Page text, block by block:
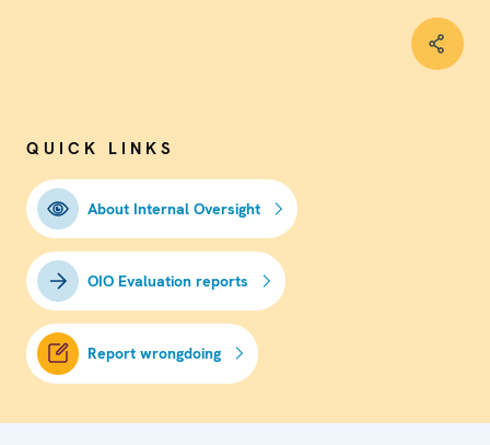
QUICK LINKS
About Internal Oversight
OIO Evaluation reports
Report wrongdoing